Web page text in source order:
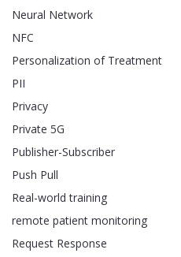
Neural Network
NFC
Personalization of Treatment
PII
Privacy
Private 5G
Publisher-Subscriber
Push Pull
Real-world training
remote patient monitoring
Request Response